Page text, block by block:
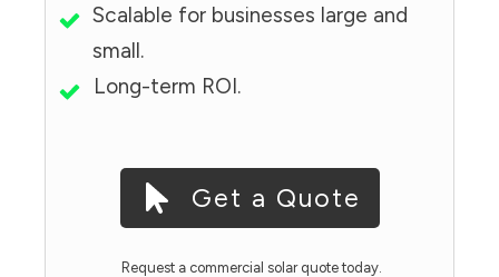
Scalable for businesses large and
small.
Long-term ROI.
Get a Quote
Request a commercial solar quote today.